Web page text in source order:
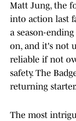
Matt Jung, the
into action last
a season-
on, and it's not
reliable if not
safety. The
returning
The most